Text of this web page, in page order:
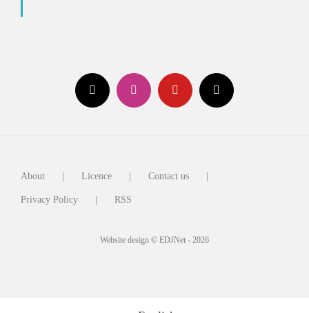
About Licence Contact us
Privacy Policy RSS
Website design © EDJNet - 2026